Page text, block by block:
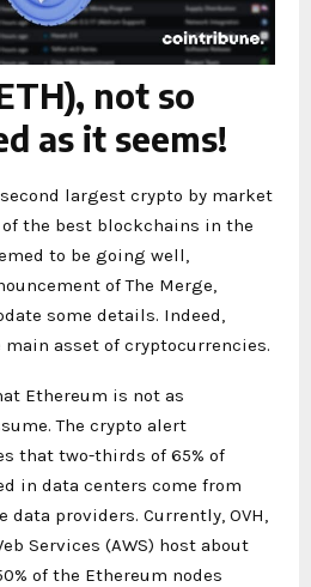
not so
as it seems!
largest crypto by market
the best blockchains in the
to be going well,
of The Merge,
some details. Indeed,
asset of cryptocurrencies.
Ethereum is not as
The crypto alert
that two-thirds of 65% of
in data centers come from
data providers. Currently, OVH,
Services (AWS) host about
of the Ethereum nodes